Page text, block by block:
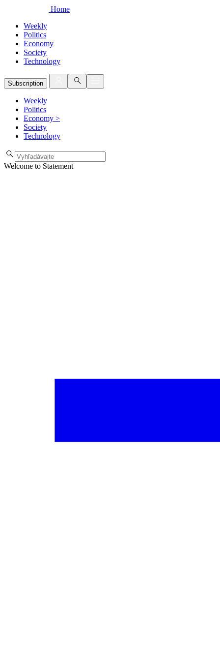
Home
Weekly
Politics
Economy
Society
Technology
Subscription
Weekly
Politics
Economy >
Society
Technology
Welcome to Statement